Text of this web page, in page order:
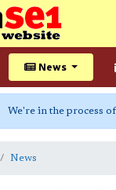
News
We're in the process
News